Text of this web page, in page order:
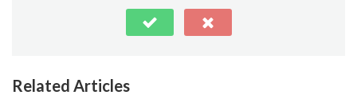
Related Articles